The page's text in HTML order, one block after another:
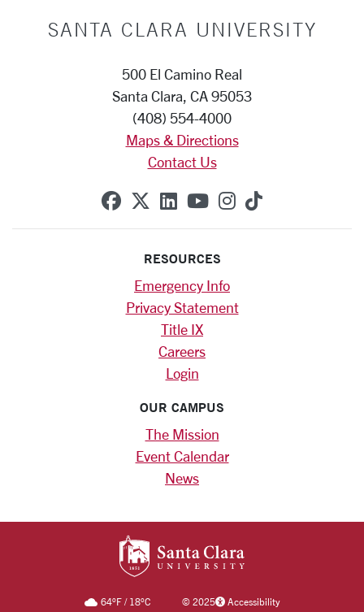
SANTA CLARA UNIVERSITY
500 El Camino Real
Santa Clara, CA 95053
(408) 554-4000
Maps & Directions
Contact Us
SCU on Facebook
SCU on X (formerly
SCU on Linkedin
SCU on YouTube
SCU on
SCU on
RESOURCES
Emergency Info
Privacy Statement
Title IX
Careers
Login
OUR CAMPUS
The Mission
Event Calendar
News
64°F/ 18°C ©2025 Accessibility